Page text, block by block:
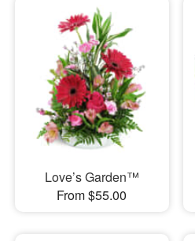
Love’s Garden™
From $55.00